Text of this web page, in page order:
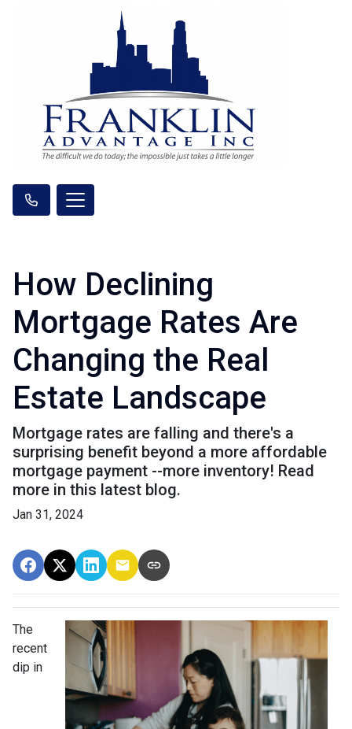
How Declining
Mortgage Rates Are
Changing the Real
Estate Landscape
Mortgage rates are falling and there's a
surprising benefit beyond a more affordable
mortgage payment --more inventory! Read
more in this latest blog.
Jan 31, 2024
The
recent
dip in